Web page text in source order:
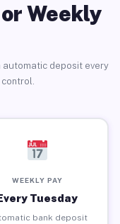
Weekly
automatic deposit every
control.
WEEKLY PAY
Tuesday
bank deposit